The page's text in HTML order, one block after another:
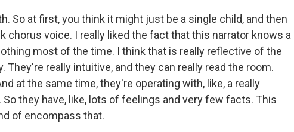
So at first, you think it might just be a single child, and then
chorus voice. I really liked the fact that this narrator knows a
most of the time. I think that is really reflective of the
They're really intuitive, and they can really read the room.
at the same time, they're operating with, like, a really
they have, like, lots of feelings and very few facts. This
of encompass that.